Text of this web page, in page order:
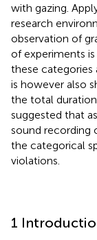
with gazing.
research
observation of
of experiments
these categories
is however also
the total
suggested that
sound recording
the categorical
violations.
1